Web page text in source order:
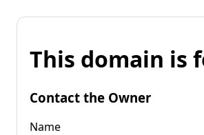
This domain is
Contact the Owner
Name